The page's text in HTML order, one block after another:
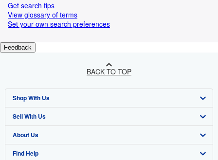
Get search tips
View glossary of terms
Set your own search preferences
Feedback
BACK TO TOP
Shop With Us
Advanced Search
Browse Collections
My Account
Sell With Us
Start Selling
Join Our Affiliate Programme
About Us
About AbeBooks
Find Help